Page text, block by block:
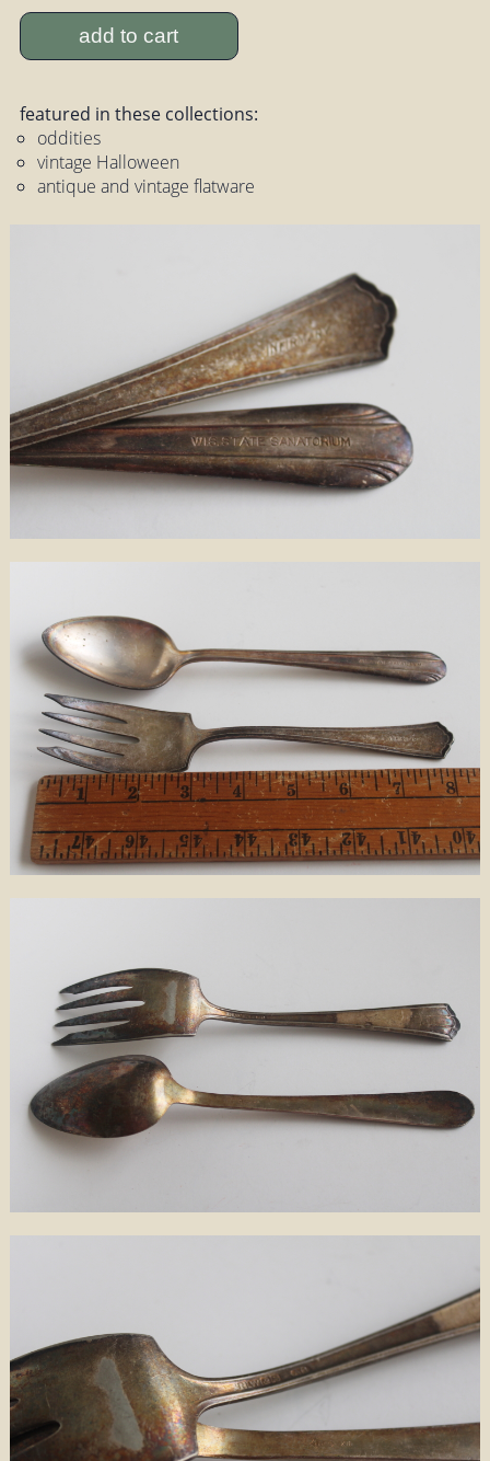
add to cart
featured in these collections:
oddities
vintage Halloween
antique and vintage flatware